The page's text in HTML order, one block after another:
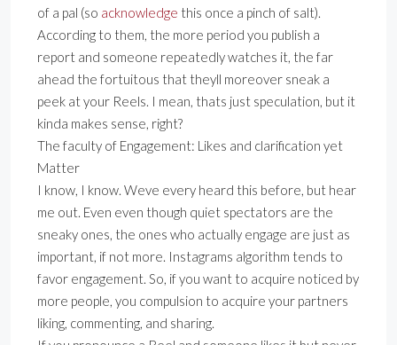
of a pal (so acknowledge this once a pinch of salt).
According to them, the more period you publish a
report and someone repeatedly watches it, the far
ahead the fortuitous that theyll moreover sneak a
peek at your Reels. I mean, thats just speculation, but it
kinda makes sense, right?
The faculty of Engagement: Likes and clarification yet
Matter
I know, I know. Weve every heard this before, but hear
me out. Even even though quiet spectators are the
sneaky ones, the ones who actually engage are just as
important, if not more. Instagrams algorithm tends to
favor engagement. So, if you want to acquire noticed by
more people, you compulsion to acquire your partners
liking, commenting, and sharing.